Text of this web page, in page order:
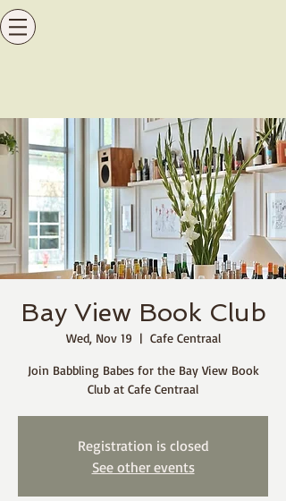
Bay View Book Club
Wed, Nov 19
  |
Cafe Centraal
Join Babbling Babes for the Bay View Book
Club at Cafe Centraal
Registration is closed
See other events